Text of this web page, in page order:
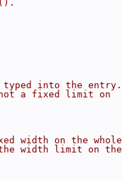
typed into the entry.
a fixed limit on
width on the whole
the width limit on the